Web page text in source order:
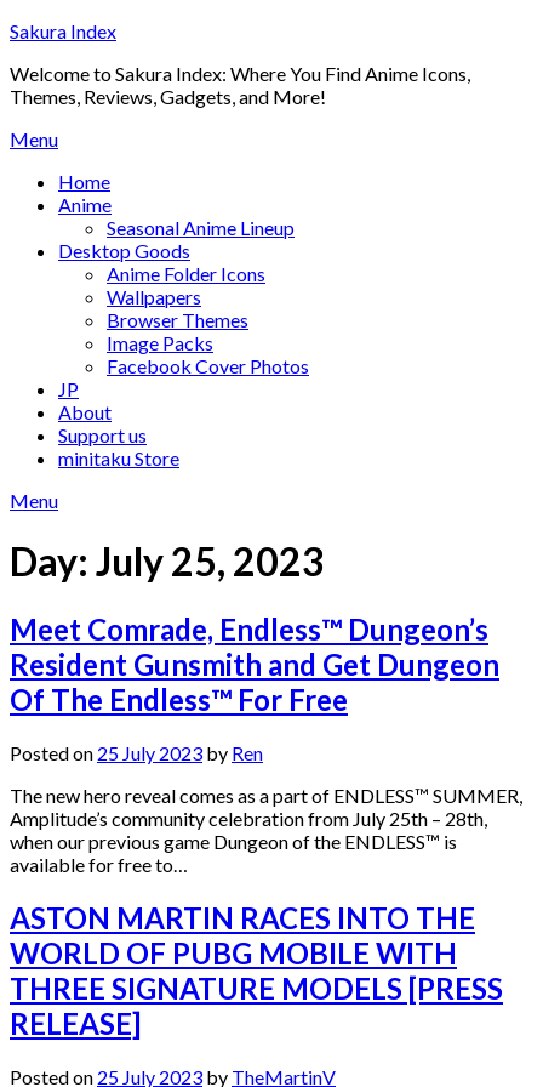
Skip
content
Sakura Index
Welcome to Sakura Index: Where You Find Anime Icons,
Themes, Reviews, Gadgets, and More!
Menu
Home
Anime
Seasonal Anime Lineup
Desktop Goods
Anime Folder Icons
Wallpapers
Browser Themes
Image Packs
Facebook Cover Photos
JP
About
Support us
minitaku Store
Menu
Day: July 25, 2023
Meet Comrade, Endless™ Dungeon’s
Resident Gunsmith and Get Dungeon
Of The Endless™ For Free
Posted on 25 July 2023 by Ren
The new hero reveal comes as a part of ENDLESS™ SUMMER,
Amplitude’s community celebration from July 25th – 28th,
when our previous game Dungeon of the ENDLESS™ is
available for free to…
ASTON MARTIN RACES INTO THE
WORLD OF PUBG MOBILE WITH
THREE SIGNATURE MODELS [PRESS
RELEASE]
Posted on 25 July 2023 by TheMartinV